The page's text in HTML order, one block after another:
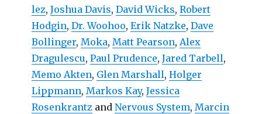
lez,Joshua Davis,David Wicks,Robert
Hodgin,Dr. Woohoo,Erik Natzke,Dave
Bollinger,Moka,Matt Pearson,Alex
Dragulescu,Paul Prudence,Jared Tarbell,
Memo Akten, Glen Marshall,Holger
Lippmann,Markos Kay,Jessica
Rosenkrantz andNervous System,Marcin